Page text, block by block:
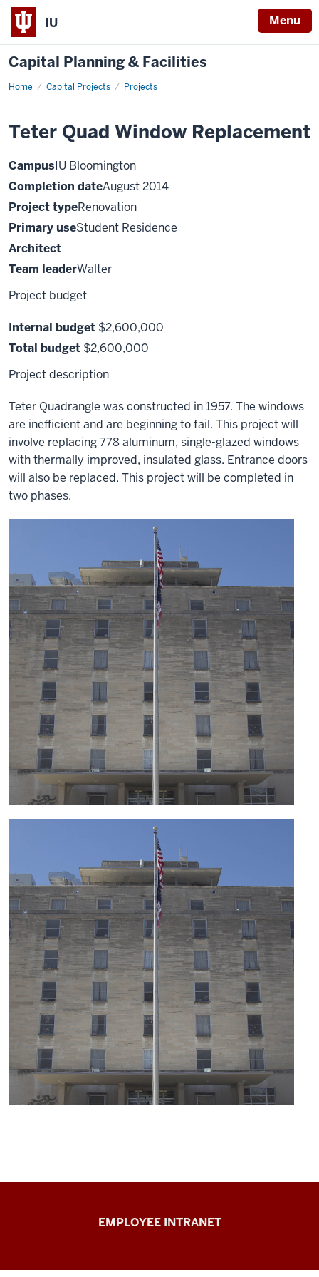
IU Menu
Capital Planning & Facilities
Home Capital Projects Projects
Teter
Teter Quad Window Replacement
CampusIU Bloomington
Completion dateAugust 2014
Project typeRenovation
Primary useStudent Residence
Architect
Team leaderWalter
Project budget
Internal budget $2,600,000
Total budget $2,600,000
Project description
Teter Quadrangle was constructed in 1957. The windows
are inefficient and are beginning to fail. This project will
involve replacing 778 aluminum, single-glazed windows
with thermally improved, insulated glass. Entrance doors
will also be replaced. This project will be completed in
two phases.
EMPLOYEE INTRANET